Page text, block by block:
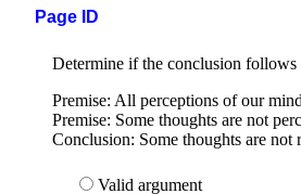
Page ID